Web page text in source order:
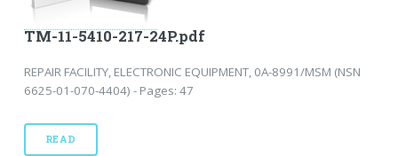
TM-11-5410-217-24P.pdf
REPAIR FACILITY, ELECTRONIC EQUIPMENT, 0A-8991/MSM (NSN
6625-01-070-4404) - Pages: 47
READ